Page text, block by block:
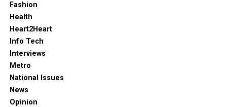
Fashion
Health
Heart2Heart
Info Tech
Interviews
Metro
National Issues
News
Opinion